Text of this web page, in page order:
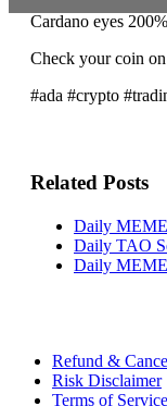
Cardano eyes
Check your coin
#ada #crypto
Related Posts
Daily MEME
Daily TAO
Daily MEME
Refund &
Risk Disclaimer
Terms of Service